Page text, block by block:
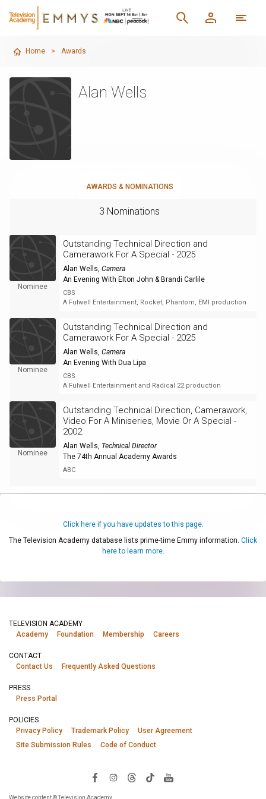
Home > Awards
Alan Wells
AWARDS & NOMINATIONS
3 Nominations
Nominee
Outstanding Technical Direction and
Camerawork For A Special - 2025
Alan Wells, Camera
An Evening With Elton John & Brandi Carlile
CBS
A Fulwell Entertainment, Rocket, Phantom, EMI production
Nominee
Outstanding Technical Direction and
Camerawork For A Special - 2025
Alan Wells, Camera
An Evening With Dua Lipa
CBS
A Fulwell Entertainment and Radical 22 production
Nominee
Outstanding Technical Direction, Camerawork,
Video For A Miniseries, Movie Or A Special -
2002
Alan Wells, Technical Director
The 74th Annual Academy Awards
ABC
Click here if you have updates to this page.
The Television Academy database lists prime-time Emmy information. Click
here to learn more.
TELEVISION ACADEMY
Academy
Foundation Membership Careers
CONTACT
Contact Us
Frequently Asked Questions
PRESS
Press Portal
POLICIES
Privacy Policy
Trademark Policy
User Agreement
Site Submission Rules
Code of Conduct
Website content © Television Academy.